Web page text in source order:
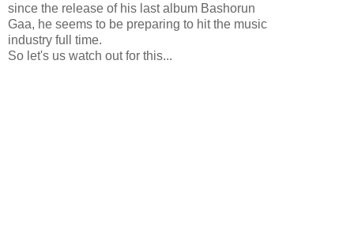
since the release of his last album Bashorun
Gaa, he seems to be preparing to hit the music
industry full time.
So let's us watch out for this...